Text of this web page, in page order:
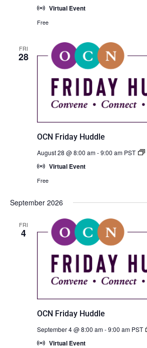
Virtual Event
Free
FRI
28
OCN Friday Huddle
August 28 @ 8:00 am-9:00 am PST
Virtual Event
Free
September 2026
FRI
4
OCN Friday Huddle
September 4 @ 8:00 am-9:00 am PST
Virtual Event